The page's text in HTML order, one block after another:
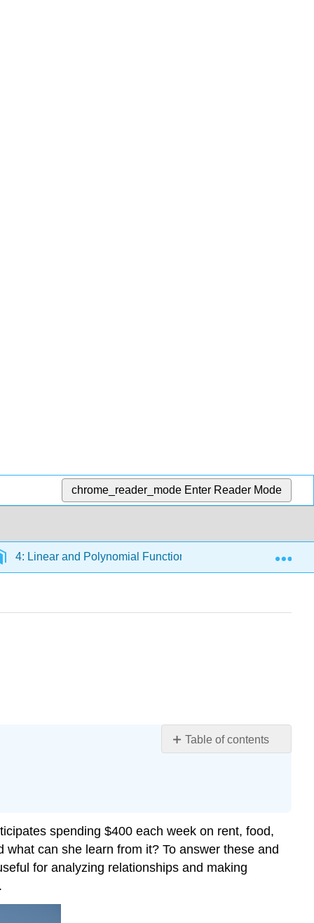
chrome_reader_mode Enter Reader Mode
4: Linear and Polynomial Functions 4.3:
Table of contents
Solve
Problems
Building
spending $400 each week on rent, food,
can she learn from it? To answer these and
for analyzing relationships and making